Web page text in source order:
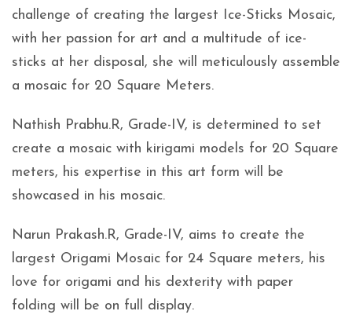
challenge of creating the largest Ice-Sticks Mosaic,
with her passion for art and a multitude of ice-
sticks at her disposal, she will meticulously assemble
a mosaic for 20 Square Meters.
Nathish Prabhu.R, Grade-IV, is determined to set
create a mosaic with kirigami models for 20 Square
meters, his expertise in this art form will be
showcased in his mosaic.
Narun Prakash.R, Grade-IV, aims to create the
largest Origami Mosaic for 24 Square meters, his
love for origami and his dexterity with paper
folding will be on full display.